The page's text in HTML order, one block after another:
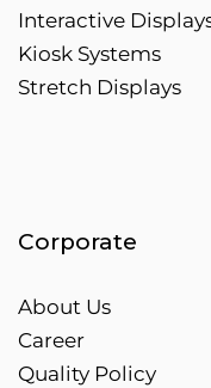
Interactive
Kiosk Systems
Stretch Displays
Corporate
About Us
Career
Quality Policy